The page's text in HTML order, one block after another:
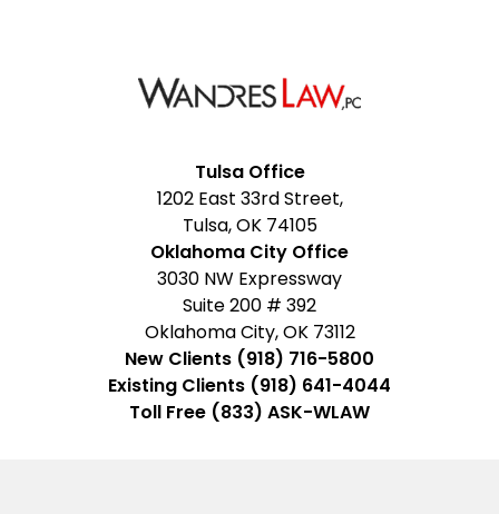
Facebook
Google
My
Business
Instagram
LinkedIn
YouTube
Tulsa Office
1202 East 33rd Street,
Tulsa, OK 74105
Oklahoma City Office
3030 NW Expressway
Suite 200 # 392
Oklahoma City, OK 73112
New Clients (918) 716-5800
Existing Clients (918) 641-4044
Toll Free (833) ASK-WLAW